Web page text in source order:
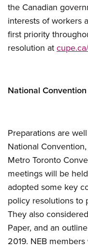
the Canadian
interests of workers
first priority
resolution at
National Convention
Preparations are
National
Metro Toronto
meetings will be
adopted some key
policy resolutions to
They also
Paper, and an
2019. NEB